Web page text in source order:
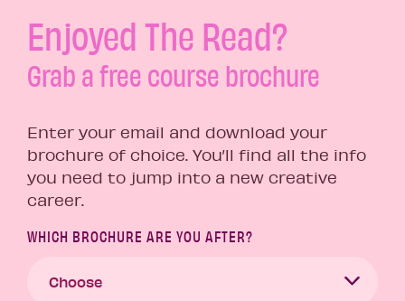
Enjoyed The Read?
Grab a free course brochure
Enter your email and download your
brochure of choice. You’ll find all the info
you need to jump into a new creative
career.
WHICH BROCHURE ARE YOU AFTER?